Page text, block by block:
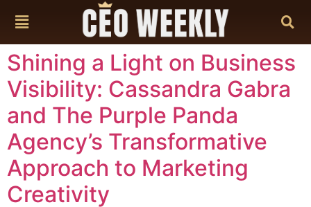
Shining a Light on Business
Visibility: Cassandra Gabra
and The Purple Panda
Agency’s Transformative
Approach to Marketing
Creativity